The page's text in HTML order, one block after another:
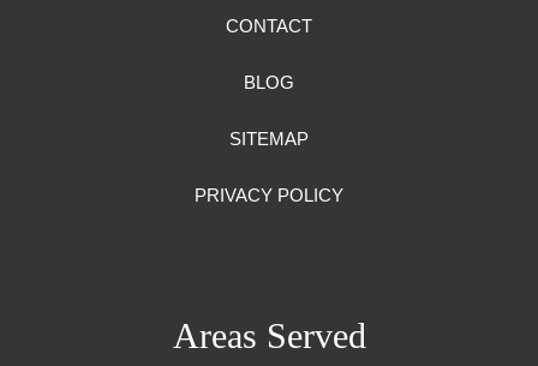
CONTACT
BLOG
SITEMAP
PRIVACY POLICY
Areas Served